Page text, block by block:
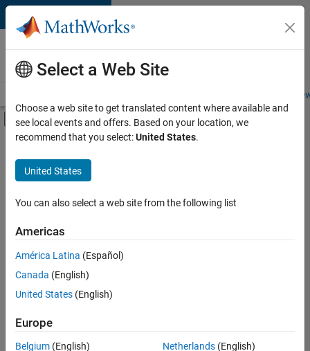
Skip to content
Careers at
MathWorks
Students and
Off-Canvas Navigation Menu Toggle
Main Content
FILTERED BY
Internships
Information Technology
Commercial Sales
Business Model Team
Office and Administrative Services
there
are
available
based
on
Select a Web Site
Choose a web site to get translated content where available and
see local events and offers. Based on your location, we
recommend that you select:United States.
United States
You can also select a web site from the following list
Americas
América Latina (Español)
Canada (English)
United States (English)
Europe
Belgium (English)
Netherlands(English)